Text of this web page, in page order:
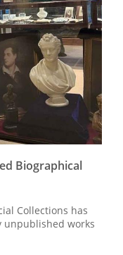
Biographical
Collections has
unpublished works